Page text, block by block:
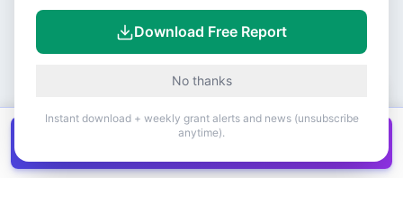
Canadian grants in one
Download Free Report
No thanks
Instant download + weekly grant alerts and news (unsubscribe
anytime).